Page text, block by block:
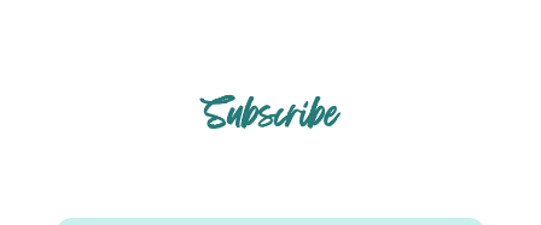
Subscribe